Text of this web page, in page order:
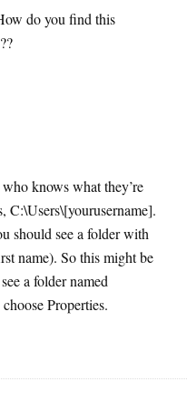
do you find this
knows what they’re
C:\Users\[yourusername].
should see a folder with
name). So this might be
a folder named
Properties.